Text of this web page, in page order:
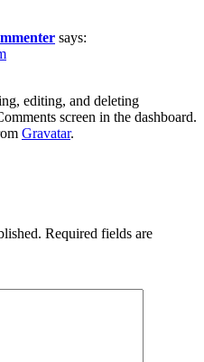
says:
editing, and deleting
screen in the dashboard.
Gravatar.
Required fields are